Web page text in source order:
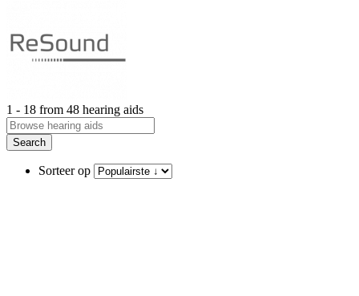
1 - 18 from 48 hearing aids
Search
Sorteer op